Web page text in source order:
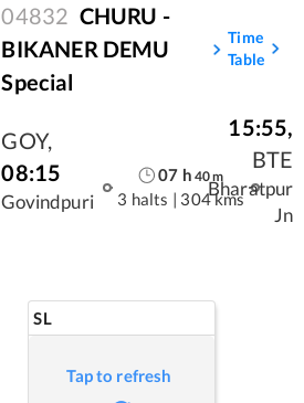
04832 CHURU -
BIKANER DEMU
Special
Time
Table
GOY,
08:15
Govindpuri
07 h 40m
3 halts | 304 kms
15:55,
BTE
Bharatpur
Jn
SL
Tap to refresh